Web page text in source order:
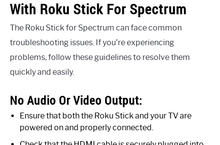
With Roku Stick For Spectrum
The Roku Stick for Spectrum can face common
troubleshooting issues. If you’re experiencing
problems, follow these guidelines to resolve them
quickly and easily.
No Audio Or Video Output:
Ensure that both the Roku Stick and your TV are
powered on and properly connected.